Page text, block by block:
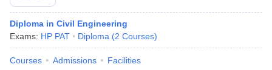
Diploma in Civil Engineering
Exams: HP PAT Diploma (2 Courses)
Courses Admissions Facilities